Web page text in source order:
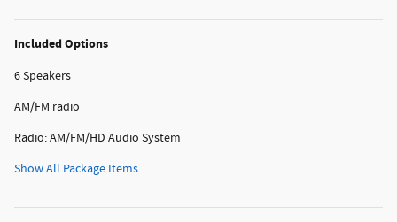
Included Options
6 Speakers
AM/FM radio
Radio: AM/FM/HD Audio System
Show All Package Items